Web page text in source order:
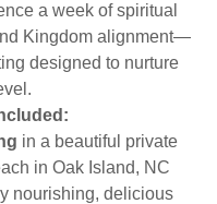
a week of spiritual
Kingdom alignment—
designed to nurture
in a beautiful private
in Oak Island, NC
nourishing, delicious